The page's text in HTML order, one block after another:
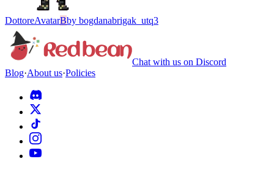
DottoreAvatarBby bogdanabrigak_utq3
Chat with us on Discord
Blog·About us·Policies